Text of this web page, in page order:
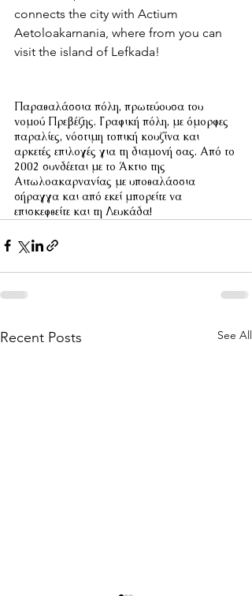
connects the city with Actium
Aetoloakarnania, where from you can
visit the island of Lefkada!
Παραθαλάσσια πόλη, πρωτεύουσα του
νομού Πρεβέζης. Γραφική πόλη, με όμορφες
παραλίες, νόστιμη τοπική κουζίνα και
αρκετές επιλογές για τη διαμονή σας. Από το
2002 συνδέεται με το Άκτιο της
Αιτωλοακαρνανίας με υποθαλάσσια
σήραγγα και από εκεί μπορείτε να
επισκεφθείτε και τη Λευκάδα!
Recent Posts See All